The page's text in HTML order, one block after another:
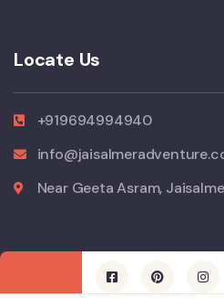
Locate Us
+919694994940
Near Geeta Asram,